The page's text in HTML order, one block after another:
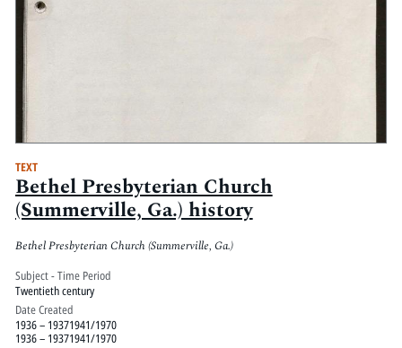
TEXT
Bethel Presbyterian Church
(Summerville, Ga.) history
Bethel Presbyterian Church (Summerville, Ga.)
Subject - Time Period
Twentieth century
Date Created
1936 – 19371941/1970
1936 – 19371941/1970